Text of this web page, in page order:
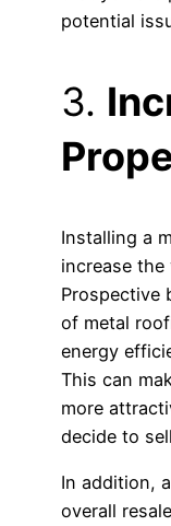
potential
3.
Installing a
increase
Prospective
of metal
energy
This can
more
decide to
In addition,
overall